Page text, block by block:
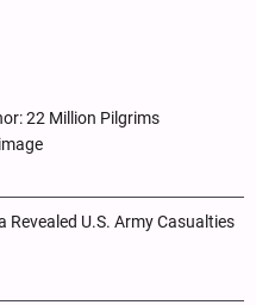
22 Million Pilgrims
Revealed U.S. Army Casualties